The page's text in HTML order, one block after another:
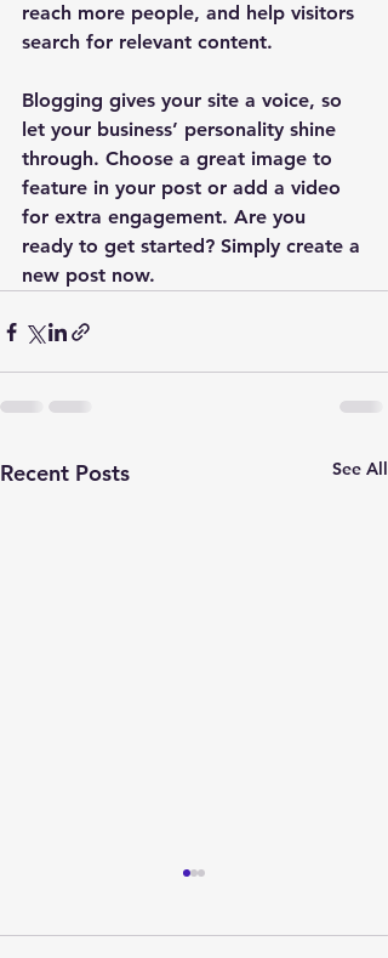
reach more people, and help visitors
search for relevant content.
Blogging gives your site a voice, so
let your business’ personality shine
through. Choose a great image to
feature in your post or add a video
for extra engagement. Are you
ready to get started? Simply create a
new post now.
Recent Posts See All